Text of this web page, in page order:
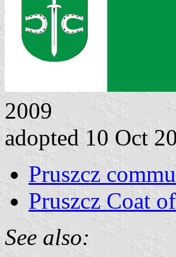
2009
adopted 10 Oct
Pruszcz
Pruszcz Coat
See also: